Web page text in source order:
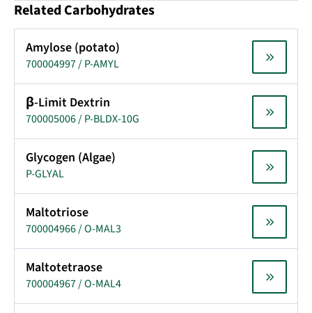
Related Carbohydrates
Amylose (potato)
700004997 / P-AMYL
β-Limit Dextrin
700005006 / P-BLDX-10G
Glycogen (Algae)
P-GLYAL
Maltotriose
700004966 / O-MAL3
Maltotetraose
700004967 / O-MAL4